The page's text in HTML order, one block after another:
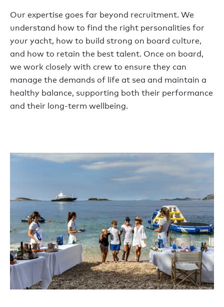
Our expertise goes far beyond recruitment. We
understand how to find the right personalities for
your yacht, how to build strong on board culture,
and how to retain the best talent. Once on board,
we work closely with crew to ensure they can
manage the demands of life at sea and maintain a
healthy balance, supporting both their performance
and their long-term wellbeing.